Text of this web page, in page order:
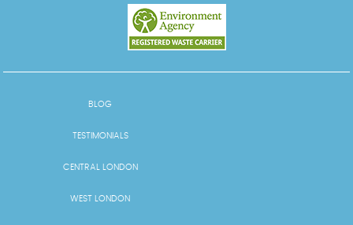
BLOG
TESTIMONIALS
CENTRAL LONDON
WEST LONDON